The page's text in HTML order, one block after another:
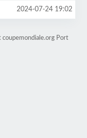
2024-07-24 19:02
coupemondiale.org Port